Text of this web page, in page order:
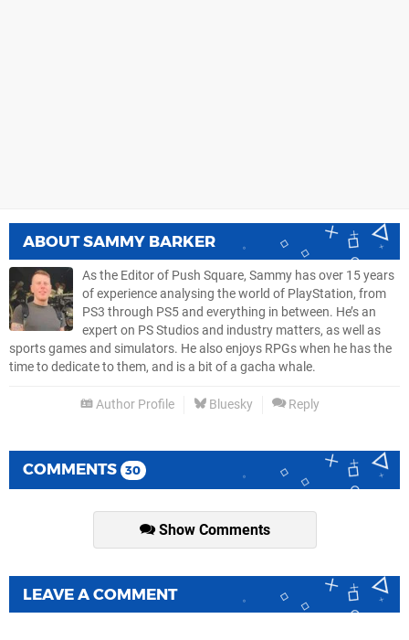
ABOUTSAMMY BARKER
As the Editor of Push Square, Sammy has over 15 years
of experience analysing the world of PlayStation, from
PS3 through PS5 and everything in between. He’s an
expert on PS Studios and industry matters, as well as
sports games and simulators. He also enjoys RPGs when he has the
time to dedicate to them, and is a bit of a gacha whale.
Author Profile Bluesky Reply
COMMENTS 30
Show Comments
LEAVE A COMMENT